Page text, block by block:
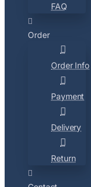
FAQ
Order
Order Info
Payment
Delivery
Return